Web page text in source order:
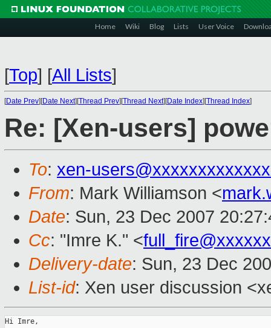
Home Wiki Blog Lists User Voice
[Top] [All Lists]
[Date Prev][Date Next][Thread Prev][Thread Next][Date Index][Thread Index]
Re: [Xen-users]
To: xen-
From: Mark Williamson <
Date: Sun, 23 Dec 2007
Cc: "Imre K." <full_fire@xxxxxx
Delivery-date: Sun, 23 Dec
List-id: Xen user discussion
Hi Imre,